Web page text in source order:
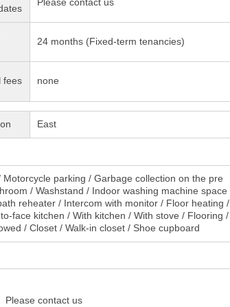
Please contact us
24 months (Fixed-term tenancies)
fees none
East
parking / Garbage collection on the pre
/ Washstand / Indoor washing machine space
reheater / Intercom with monitor / Floor heating /
face kitchen / With kitchen / With stove / Flooring /
/ Closet / Walk-in closet / Shoe cupboard
Please contact us